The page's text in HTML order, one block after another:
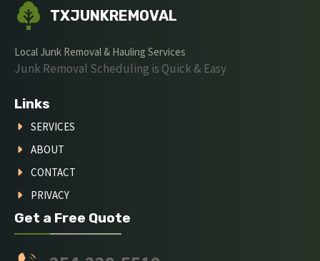
TXJUNKREMOVAL
Local Junk Removal & Hauling Services
Junk Removal Scheduling is Quick & Easy
Links
SERVICES
ABOUT
CONTACT
PRIVACY
Get a Free Quote